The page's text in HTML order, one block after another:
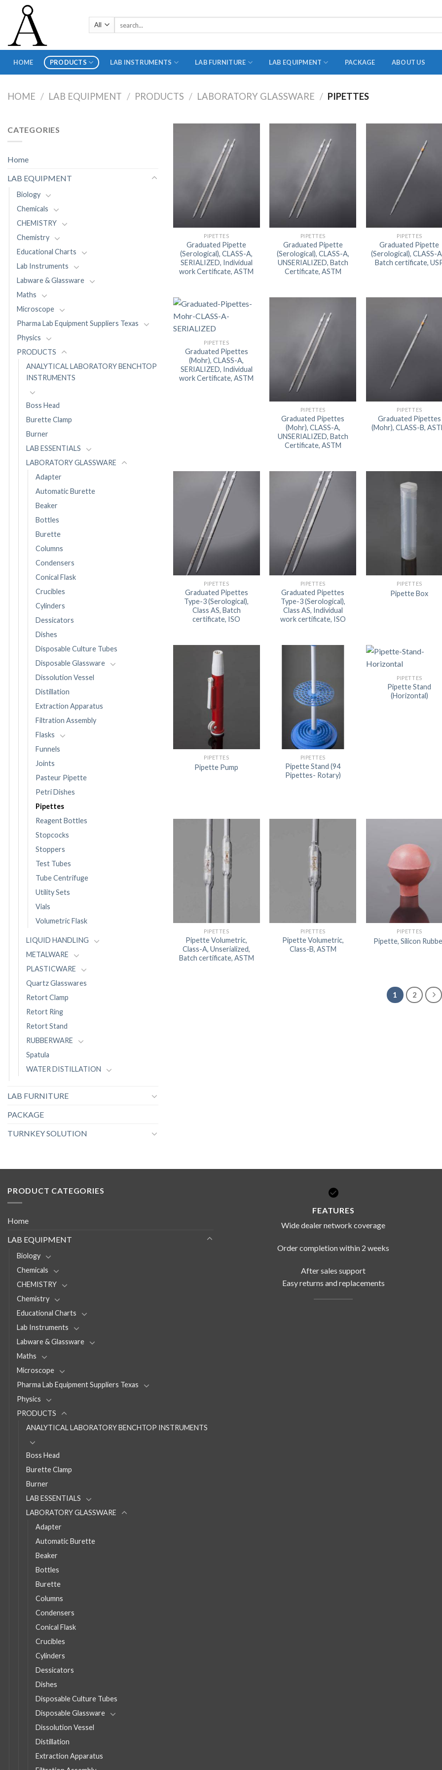
content
HOME PRODUCTS
TUBE CENTRIFUGE
UTILITY SETS
VOLUMETRIC FLASK
BEAKER
BOTTLES
CONICAL FLASK
CRUCIBLES
CYLINDERS
DESSICATORS
DISPOSABLE CULTURE
EXTRACTION
PASTEUR PIPETTE
PETRI DISHES
PIPETTES
LAB INSTRUMENTS LAB FURNITURE LAB EQUIPMENT PACKAGE ABOUT US
HOME / LAB EQUIPMENT / PRODUCTS / LABORATORY GLASSWARE / PIPETTES
CATEGORIES
Home
LAB EQUIPMENT
Biology
Chemicals
CHEMISTRY
Chemistry
Educational Charts
Lab Instruments
Labware & Glassware
Maths
Microscope
Pharma Lab Equipment Suppliers Texas
Physics
PRODUCTS
ANALYTICAL LABORATORY BENCHTOP
INSTRUMENTS
Boss Head
Burette Clamp
Burner
LAB ESSENTIALS
LABORATORY GLASSWARE
Adapter
Automatic Burette
Beaker
Bottles
Burette
Columns
Condensers
Conical Flask
Crucibles
Cylinders
Dessicators
Dishes
Disposable Culture Tubes
Disposable Glassware
Dissolution Vessel
Distillation
Extraction Apparatus
Filtration Assembly
Flasks
Funnels
Joints
Pasteur Pipette
Petri Dishes
Pipettes
Reagent Bottles
Stopcocks
Stoppers
Test Tubes
Tube Centrifuge
Utility Sets
Vials
Volumetric Flask
LIQUID HANDLING
METALWARE
PLASTICWARE
Quartz Glasswares
Retort Clamp
Retort Ring
Retort Stand
RUBBERWARE
Spatula
WATER DISTILLATION
LAB FURNITURE
PACKAGE
TURNKEY SOLUTION
PIPETTES
Graduated Pipette
(Serological), CLASS-A,
SERIALIZED, Individual
work Certificate, ASTM
PIPETTES
Graduated Pipette
(Serological), CLASS-A,
UNSERIALIZED, Batch
Certificate, ASTM
PIPETTES
Graduated Pipette
(Serological), CLASS-
Batch certificate,
PIPETTES
Graduated Pipettes
(Mohr), CLASS-A,
SERIALIZED, Individual
work Certificate, ASTM
PIPETTES
Graduated Pipettes
(Mohr), CLASS-A,
UNSERIALIZED, Batch
Certificate, ASTM
PIPETTES
Graduated Pipettes
(Mohr), CLASS-B,
PIPETTES
Graduated Pipettes
Type-3 (Serological),
Class AS, Batch
certificate, ISO
PIPETTES
Graduated Pipettes
Type-3 (Serological),
Class AS, Individual
work certificate, ISO
PIPETTES
Pipette Box
PIPETTES
Pipette Pump
PIPETTES
Pipette Stand (94
Pipettes- Rotary)
PIPETTES
Pipette Stand
(Horizontal)
PIPETTES
Pipette Volumetric,
Class-A, Unserialized,
Batch certificate, ASTM
PIPETTES
Pipette Volumetric,
Class-B, ASTM
PIPETTES
Pipette, Silicon
1 2
PRODUCT CATEGORIES
Home
LAB EQUIPMENT
Biology
Chemicals
CHEMISTRY
Chemistry
Educational Charts
Lab Instruments
Labware & Glassware
Maths
Microscope
Pharma Lab Equipment Suppliers Texas
Physics
PRODUCTS
ANALYTICAL LABORATORY BENCHTOP INSTRUMENTS
Boss Head
Burette Clamp
Burner
LAB ESSENTIALS
LABORATORY GLASSWARE
Adapter
Automatic Burette
Beaker
Bottles
Burette
Columns
Condensers
Conical Flask
Crucibles
Cylinders
Dessicators
Dishes
Disposable Culture Tubes
Disposable Glassware
Dissolution Vessel
Distillation
Extraction Apparatus
FEATURES
Wide dealer network coverage
Order completion within 2 weeks
After sales support
Easy returns and replacements